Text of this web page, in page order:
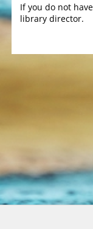
If you do not
library director.